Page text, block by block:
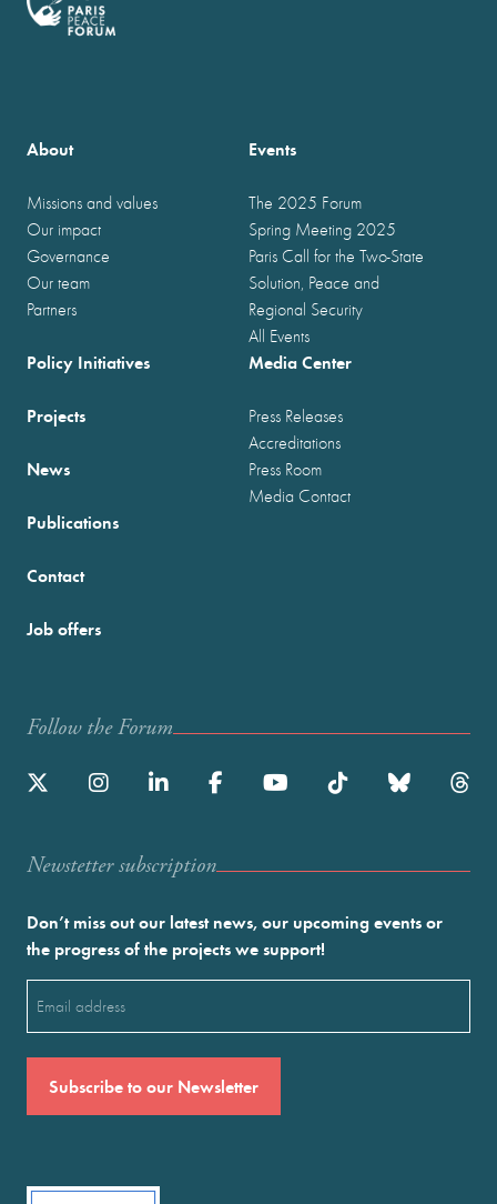
About
Missions and values
Our impact
Governance
Our team
Partners
Events
The 2025 Forum
Spring Meeting 2025
Paris Call for the Two-State
Solution, Peace and
Regional Security
All Events
Policy Initiatives
Projects
News
Publications
Media Center
Press Releases
Accreditations
Press Room
Media Contact
Contact
Job offers
Follow the Forum
Newstetter subscription
Don’t miss out our latest news, our upcoming events or
the progress of the projects we support!
(Required)